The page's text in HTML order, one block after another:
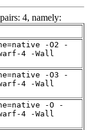
4, namely:
-O2 -
4 -Wall
-O3 -
4 -Wall
-O -
4 -Wall